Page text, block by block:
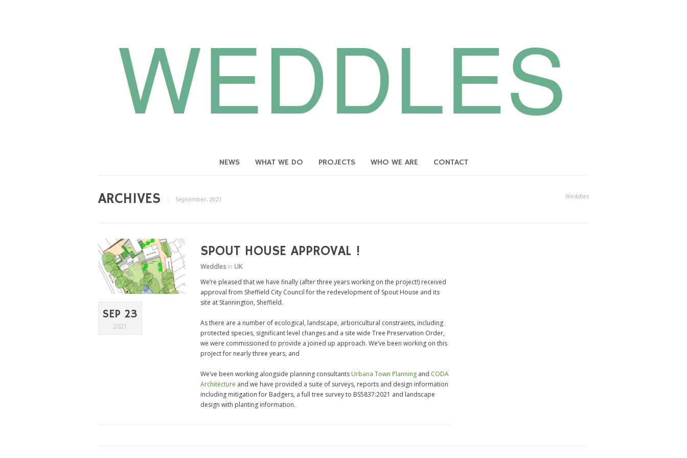
NEWS WHAT WE DO PROJECTS WHO WE ARE CONTACT
ARCHIVES September, 2021 Weddles
SEP 23
2021
SPOUT HOUSE APPROVAL !
Weddlesin UK
We’re pleased that we have finally (after three years working on the project!) received
approval from Sheffield City Council for the redevelopment of Spout House and its
site at Stannington, Sheffield.
As there are a number of ecological, landscape, arboricultural constraints, including
protected species, significant level changes and a site wide Tree Preservation Order,
we were commissioned to provide a joined up approach. We’ve been working on this
project for nearly three years, and
We’ve been working alongside planning consultants Urbana Town Planning and CODA
Architecture and we have provided a suite of surveys, reports and design information
including mitigation for Badgers, a full tree survey to BS5837:2021 and landscape
design with planting information.